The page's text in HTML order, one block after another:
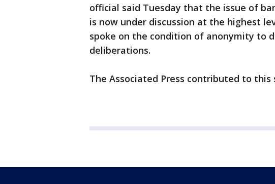
official said Tuesday that the issue of
is now under discussion at the highest
spoke on the condition of anonymity to
deliberations.
The Associated Press contributed to this